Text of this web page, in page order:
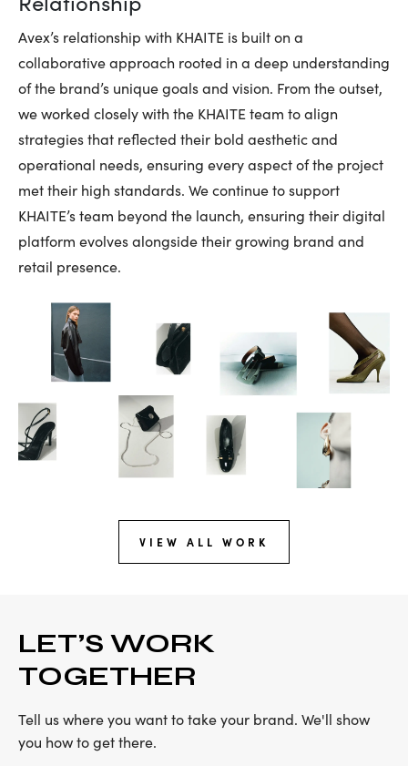
Avex’s relationship with KHAITE is built on a
collaborative approach rooted in a deep understanding
of the brand’s unique goals and vision. From the outset,
we worked closely with the KHAITE team to align
strategies that reflected their bold aesthetic and
operational needs, ensuring every aspect of the project
met their high standards. We continue to support
KHAITE’s team beyond the launch, ensuring their digital
platform evolves alongside their growing brand and
retail presence.
VIEW ALL WORK
LET’S WORK
TOGETHER
Tell us where you want to take your brand. We'll show
you how to get there.